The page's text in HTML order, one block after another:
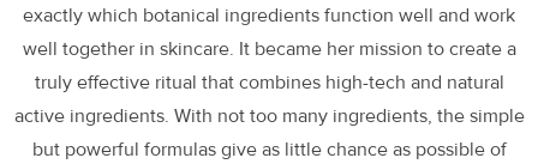
exactly which botanical ingredients function well and work
well together in skincare. It became her mission to create a
truly effective ritual that combines high-tech and natural
active ingredients. With not too many ingredients, the simple
but powerful formulas give as little chance as possible of